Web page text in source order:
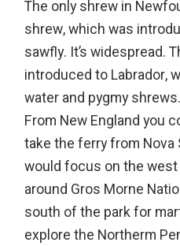
The only shrew in
shrew, which was
sawfly. It’s widespread.
introduced to Labrador,
water and pygmy shrews.
From New England you
take the ferry from Nova
would focus on the
around Gros Morne
south of the park for
explore the Northerm